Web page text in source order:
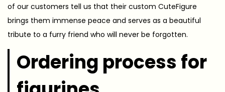
of our customers tell us that their custom CuteFigure
brings them immense peace and serves as a beautiful
tribute to a furry friend who will never be forgotten.
Ordering process for